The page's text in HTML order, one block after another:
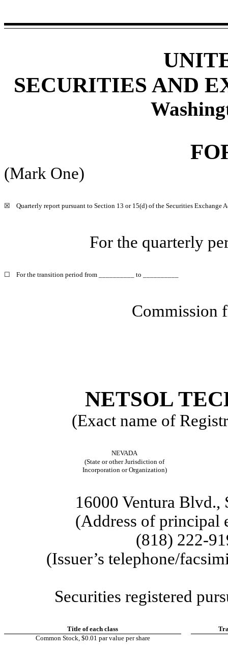
SECURITIES AND
(Mark One)
☒ Quarterly report pursuant to Section 13 or 15(d) of the Securities Exchange
For the quarterly
☐ For the transition period from __________ to __________
Commission
NETSOL
(Exact name of
NEVADA
(State or other Jurisdiction of
Incorporation or Organization)
16000 Ventura Blvd.,
(Address of principal
(818) 222-
(Issuer’s telephone/
Securities registered
Title of each class
Common Stock, $0.01 par value per share